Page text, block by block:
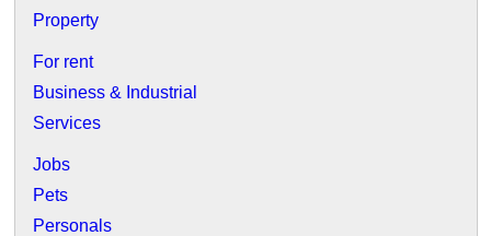
Property
For rent
Business & Industrial
Services
Jobs
Pets
Personals